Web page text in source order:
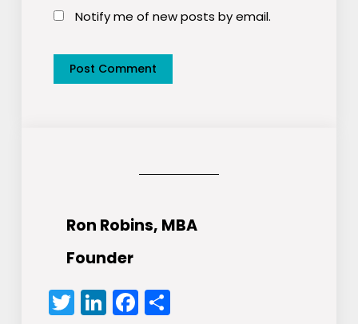
Notify me of new posts by email.
Ron Robins, MBA
Founder
Twitter
LinkedIn
Facebook
Share